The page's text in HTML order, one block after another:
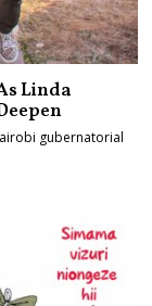
Linda
gubernatorial